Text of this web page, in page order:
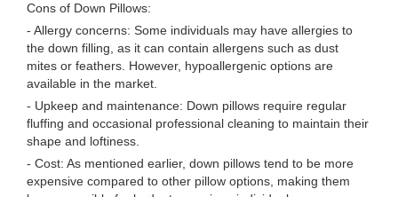
Cons of Down Pillows:
- Allergy concerns: Some individuals may have allergies to
the down filling, as it can contain allergens such as dust
mites or feathers. However, hypoallergenic options are
available in the market.
- Upkeep and maintenance: Down pillows require regular
fluffing and occasional professional cleaning to maintain their
shape and loftiness.
- Cost: As mentioned earlier, down pillows tend to be more
expensive compared to other pillow options, making them